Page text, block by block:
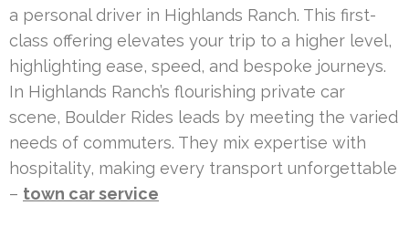
a personal driver in Highlands Ranch. This first-
class offering elevates your trip to a higher level,
highlighting ease, speed, and bespoke journeys.
In Highlands Ranch’s flourishing private car
scene, Boulder Rides leads by meeting the varied
needs of commuters. They mix expertise with
hospitality, making every transport unforgettable
– town car service